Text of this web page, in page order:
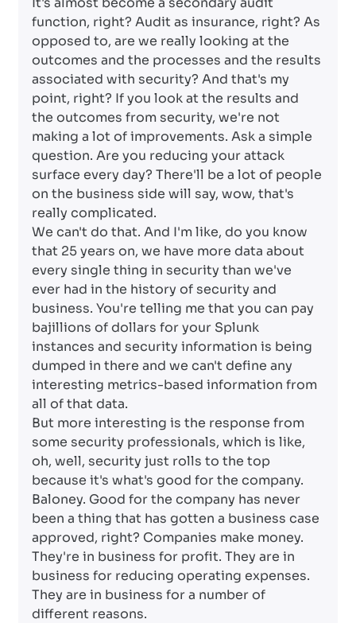
function, right? Audit as insurance, right? As
opposed to, are we really looking at the
outcomes and the processes and the results
associated with security? And that's my
point, right? If you look at the results and
the outcomes from security, we're not
making a lot of improvements. Ask a simple
question. Are you reducing your attack
surface every day? There'll be a lot of people
on the business side will say, wow, that's
really complicated.
We can't do that. And I'm like, do you know
that 25 years on, we have more data about
every single thing in security than we've
ever had in the history of security and
business. You're telling me that you can pay
bajillions of dollars for your Splunk
instances and security information is being
dumped in there and we can't define any
interesting metrics-based information from
all of that data.
But more interesting is the response from
some security professionals, which is like,
oh, well, security just rolls to the top
because it's what's good for the company.
Baloney. Good for the company has never
been a thing that has gotten a business case
approved, right? Companies make money.
They're in business for profit. They are in
business for reducing operating expenses.
They are in business for a number of
different reasons.